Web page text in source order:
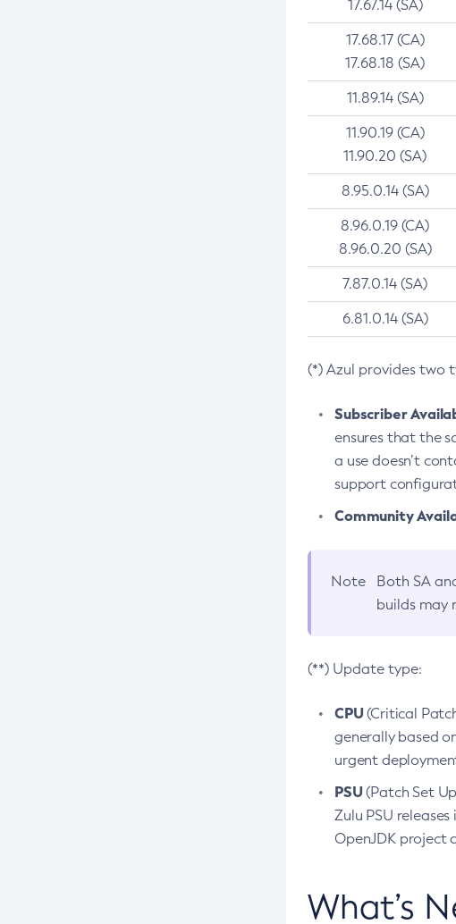
17.67.14 (SA)
17.68.17 (CA)
17.68.18 (SA)
11.89.14 (SA)
11.90.19 (CA)
11.90.20 (SA)
8.95.0.14 (SA)
8.96.0.19 (CA)
8.96.0.20 (SA)
7.87.0.14 (SA)
6.81.0.14 (SA)
(*) Azul provides two
Subscriber
ensures that the
a use doesn’t
support
Community
Note Both SA
builds may
(**) Update type:
CPU(Critical
generally based
urgent
PSU(Patch Set
Zulu PSU
OpenJDK project
What’s